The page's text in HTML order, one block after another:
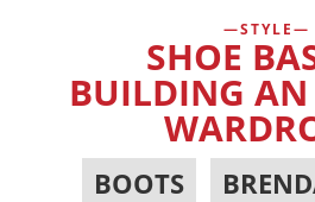
STYLE
SHOE
BUILDING AN
BOOTS